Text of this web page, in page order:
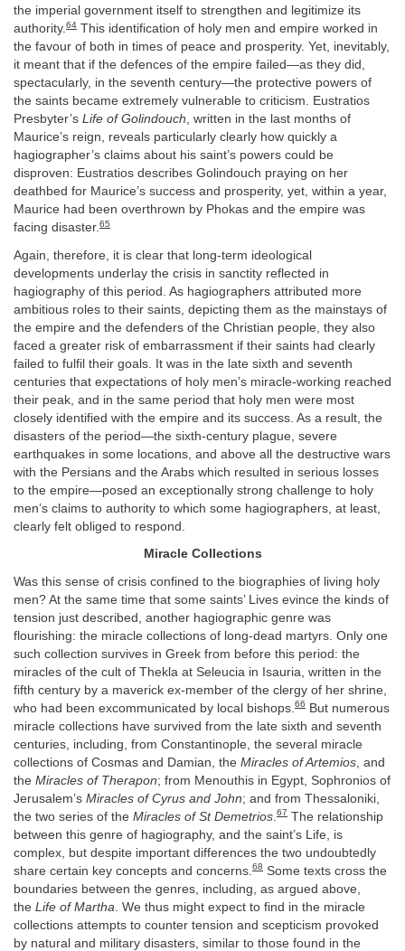
the imperial government itself to strengthen and legitimize its
authority.64 This identification of holy men and empire worked in
the favour of both in times of peace and prosperity. Yet, inevitably,
it meant that if the defences of the empire failed—as they did,
spectacularly, in the seventh century—the protective powers of
the saints became extremely vulnerable to criticism. Eustratios
Presbyter’s Life of Golindouch, written in the last months of
Maurice’s reign, reveals particularly clearly how quickly a
hagiographer’s claims about his saint’s powers could be
disproven: Eustratios describes Golindouch praying on her
deathbed for Maurice’s success and prosperity, yet, within a year,
Maurice had been overthrown by Phokas and the empire was
facing disaster.65
Again, therefore, it is clear that long-term ideological
developments underlay the crisis in sanctity reflected in
hagiography of this period. As hagiographers attributed more
ambitious roles to their saints, depicting them as the mainstays of
the empire and the defenders of the Christian people, they also
faced a greater risk of embarrassment if their saints had clearly
failed to fulfil their goals. It was in the late sixth and seventh
centuries that expectations of holy men’s miracle-working reached
their peak, and in the same period that holy men were most
closely identified with the empire and its success. As a result, the
disasters of the period—the sixth-century plague, severe
earthquakes in some locations, and above all the destructive wars
with the Persians and the Arabs which resulted in serious losses
to the empire—posed an exceptionally strong challenge to holy
men’s claims to authority to which some hagiographers, at least,
clearly felt obliged to respond.
Miracle Collections
Was this sense of crisis confined to the biographies of living holy
men? At the same time that some saints’ Lives evince the kinds of
tension just described, another hagiographic genre was
flourishing: the miracle collections of long-dead martyrs. Only one
such collection survives in Greek from before this period: the
miracles of the cult of Thekla at Seleucia in Isauria, written in the
fifth century by a maverick ex-member of the clergy of her shrine,
who had been excommunicated by local bishops. 66 But numerous
miracle collections have survived from the late sixth and seventh
centuries, including, from Constantinople, the several miracle
collections of Cosmas and Damian, the Miracles of Artemios , and
the Miracles of Therapon; from Menouthis in Egypt, Sophronios of
Jerusalem’s Miracles of Cyrus and John; and from Thessaloniki,
the two series of the Miracles of St Demetrios 67 The relationship
between this genre of hagiography, and the saint’s Life, is
complex, but despite important differences the two undoubtedly
share certain key concepts and concerns. 68 Some texts cross the
boundaries between the genres, including, as argued above,
the Life of Martha . We thus might expect to find in the miracle
collections attempts to counter tension and scepticism provoked
by natural and military disasters, similar to those found in the